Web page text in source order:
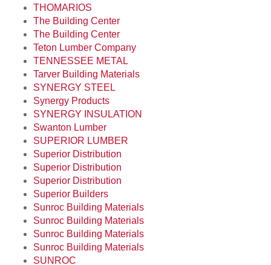
THOMARIOS
The Building Center
The Building Center
Teton Lumber Company
TENNESSEE METAL
Tarver Building Materials
SYNERGY STEEL
Synergy Products
SYNERGY INSULATION
Swanton Lumber
SUPERIOR LUMBER
Superior Distribution
Superior Distribution
Superior Distribution
Superior Builders
Sunroc Building Materials
Sunroc Building Materials
Sunroc Building Materials
Sunroc Building Materials
SUNROC